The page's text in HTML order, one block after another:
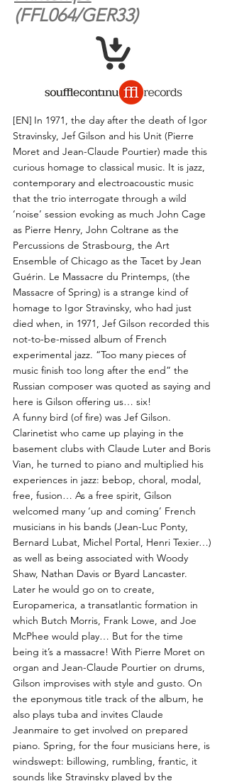
(FFL064/GER33)
[EN] In 1971, the day after the death of Igor
Stravinsky, Jef Gilson and his Unit (Pierre
Moret and Jean-Claude Pourtier) made this
curious homage to classical music. It is jazz,
contemporary and electroacoustic music
that the trio interrogate through a wild
‘noise’ session evoking as much John Cage
as Pierre Henry, John Coltrane as the
Percussions de Strasbourg, the Art
Ensemble of Chicago as the Tacet by Jean
Guérin. Le Massacre du Printemps, (the
Massacre of Spring) is a strange kind of
homage to Igor Stravinsky, who had just
died when, in 1971, Jef Gilson recorded this
not-to-be-missed album of French
experimental jazz. “Too many pieces of
music finish too long after the end” the
Russian composer was quoted as saying and
here is Gilson offering us… six!
A funny bird (of fire) was Jef Gilson.
Clarinetist who came up playing in the
basement clubs with Claude Luter and Boris
Vian, he turned to piano and multiplied his
experiences in jazz: bebop, choral, modal,
free, fusion… As a free spirit, Gilson
welcomed many ‘up and coming’ French
musicians in his bands (Jean-Luc Ponty,
Bernard Lubat, Michel Portal, Henri Texier…)
as well as being associated with Woody
Shaw, Nathan Davis or Byard Lancaster.
Later he would go on to create,
Europamerica, a transatlantic formation in
which Butch Morris, Frank Lowe, and Joe
McPhee would play… But for the time
being it’s a massacre! With Pierre Moret on
organ and Jean-Claude Pourtier on drums,
Gilson improvises with style and gusto. On
the eponymous title track of the album, he
also plays tuba and invites Claude
Jeanmaire to get involved on prepared
piano. Spring, for the four musicians here, is
windswept: billowing, rumbling, frantic, it
sounds like Stravinsky played by the